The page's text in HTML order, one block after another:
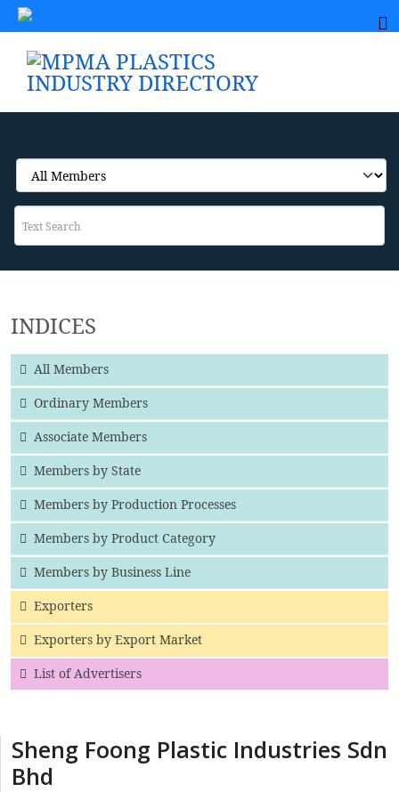
INDICES
All Members
Ordinary Members
Associate Members
Members by State
Members by Production Processes
Members by Product Category
Members by Business Line
Exporters
Exporters by Export Market
List of Advertisers
Sheng Foong Plastic Industries Sdn
Bhd